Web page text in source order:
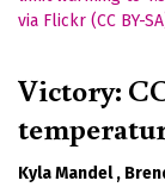
Victory:
Kyla Mandel